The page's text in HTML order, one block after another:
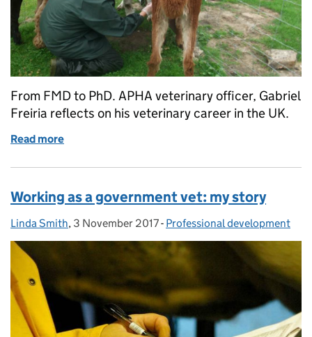
From FMD to PhD. APHA veterinary officer, Gabriel
Freiria reflects on his veterinary career in the UK.
Read more
Working as a government vet: my story
Posted by:
Linda Smith, Posted on:
3 November 2017- Categories:
Professional development